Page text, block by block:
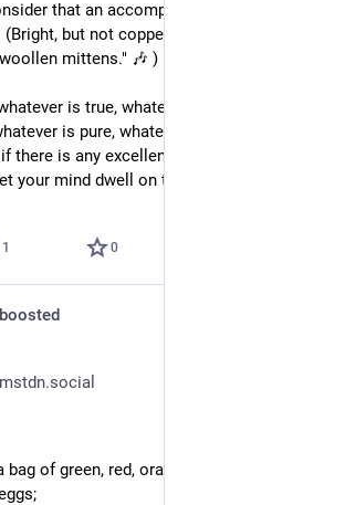
that an accomplishment).
but not copper -- "Bright copper
mittens." 🎶 )
is true, whatever is honourable,
is pure, whatever is lovely, whatever
there is any excellence, if there is anything
your mind dwell on these things." -
1 0
boosted
bag of green, red, orange peppers, peaches,